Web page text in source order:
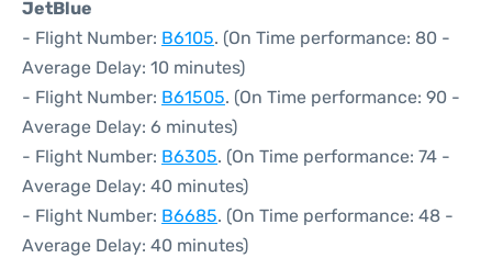
JetBlue
- Flight Number: B6105. (On Time performance: 80 -
Average Delay: 10 minutes)
- Flight Number: B61505. (On Time performance: 90 -
Average Delay: 6 minutes)
- Flight Number: B6305. (On Time performance: 74 -
Average Delay: 40 minutes)
- Flight Number: B6685. (On Time performance: 48 -
Average Delay: 40 minutes)